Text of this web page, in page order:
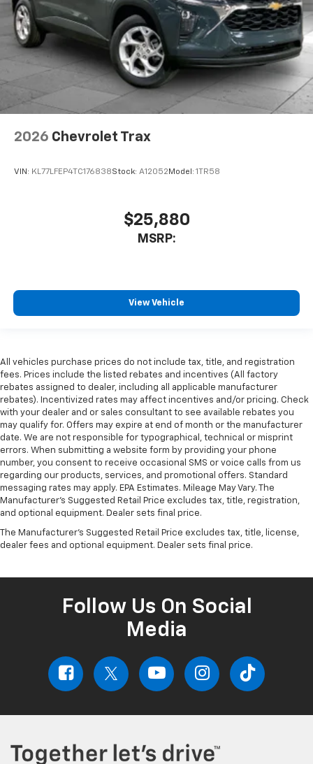
2026 Chevrolet Trax
VIN: KL77LFEP4TC176838Stock: A12052 Model: 1TR58
$25,880
MSRP:
View Vehicle
All vehicles purchase prices do not include tax, title, and registration
fees. Prices include the listed rebates and incentives (All factory
rebates assigned to dealer, including all applicable manufacturer
rebates). Incentivized rates may affect incentives and/or pricing. Check
with your dealer and or sales consultant to see available rebates you
may qualify for. Offers may expire at end of month or the manufacturer
date. We are not responsible for typographical, technical or misprint
errors. When submitting a website form by providing your phone
number, you consent to receive occasional SMS or voice calls from us
regarding our products, services, and promotional offers. Standard
messaging rates may apply. EPA Estimates. Mileage May Vary. The
Manufacturer's Suggested Retail Price excludes tax, title, registration,
and optional equipment. Dealer sets final price.
The Manufacturer's Suggested Retail Price excludes tax, title, license,
dealer fees and optional equipment. Dealer sets final price.
Follow Us On Social
Media